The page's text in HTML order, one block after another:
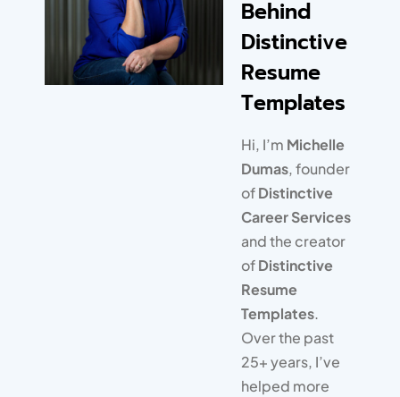
completely thrilled with the
unique, modern design of
their resume, and I’m
thrilled that I’m saving time
and don’t have to learn
graphic design!
Copyedit Queen | Royal
Behind
Distinctive
Resume
Templates
Hi, I’m Michelle
Dumas, founder
ofDistinctive
Career Services
and the creator
ofDistinctive
Resume
Templates.
Over the past
25+ years, I’ve
helped more